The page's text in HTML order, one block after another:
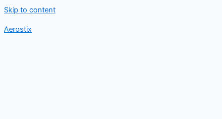
Skip to content
Aerostix